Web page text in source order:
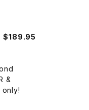
$189.95
&